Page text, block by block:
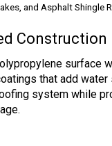
and Asphalt Shingle
Construction
surface
that add water
system while